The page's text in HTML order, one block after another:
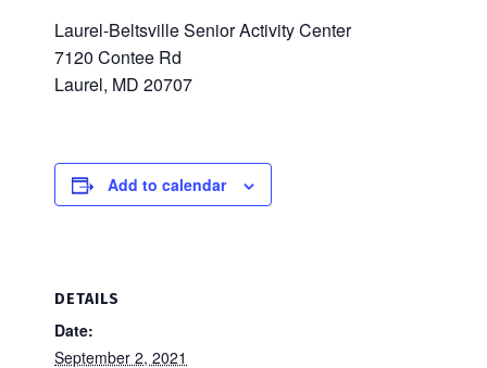
Laurel-Beltsville Senior Activity Center
7120 Contee Rd
Laurel, MD 20707
Add to calendar
DETAILS
Date:
September 2, 2021